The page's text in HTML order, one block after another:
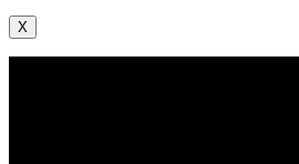
X